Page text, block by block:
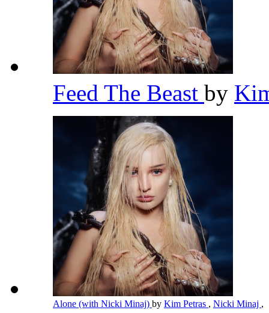
Feed The Beast by
Alone (with Nicki Minaj) by Kim Petras , Nicki Minaj ,